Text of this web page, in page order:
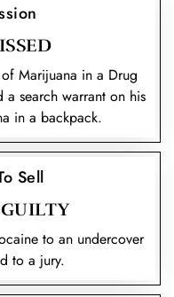
Marijuana in a Drug
search warrant on his
in a backpack.
Sell
to an undercover
to a jury.